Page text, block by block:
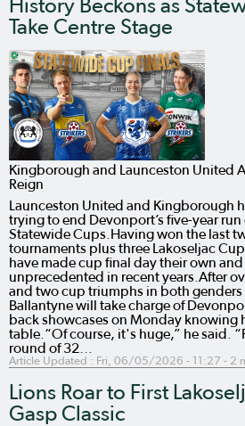
History Beckons as
Take Centre Stage
Kingborough and Launceston United
Reign
Launceston United and Kingborough
trying to end Devonport’s five-year run
Statewide Cups.Having won the last
tournaments plus three Lakoseljac
have made cup final day their own
unprecedented in recent years.After
and two cup triumphs in both genders
Ballantyne will take charge of
back showcases on Monday knowing
table.“Of course, it's huge,” he said.
round of 32…
Article Updated : Fri, 06/05/2026 - 11:27 - 2
Lions Roar to First
Gasp Classic